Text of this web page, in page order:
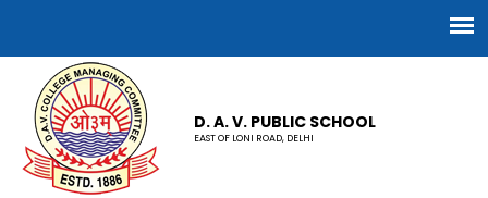
D. A. V. PUBLIC SCHOOL
EAST OF LONI ROAD, DELHI